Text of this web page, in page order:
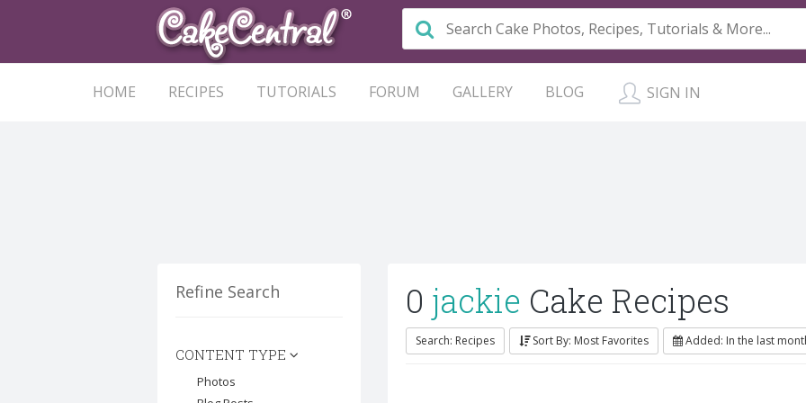
HOME RECIPES TUTORIALS FORUM GALLERY BLOG SIGN IN
Refine Search
CONTENT TYPE
Photos
0 jackie Cake Recipes
Search: Recipes Sort By: Most Favorites Added: In the last